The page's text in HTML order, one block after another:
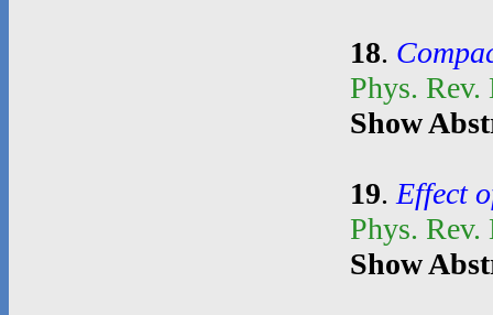
18.
Phys.
Show
19. Effect
Phys.
Show